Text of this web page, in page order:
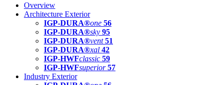
Overview
Architecture Exterior
IGP-DURA®one 56
IGP-DURA®sky 95
IGP-DURA®vent 51
IGP-DURA®xal 42
IGP-HWFclassic 59
IGP-HWFsuperior 57
Industry Exterior